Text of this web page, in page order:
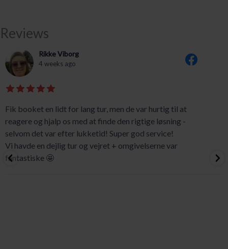
Reviews
Rikke Viborg
4 weeks ago
Fik booket en lidt for lang tur, men de var hurtig til at
reagere og hjalp os med at finde den rigtige løsning -
selvom det var efter lukketid! Super god service!
Vi havde en dejlig tur og vejret + omgivelserne var
fantastiske 🤩